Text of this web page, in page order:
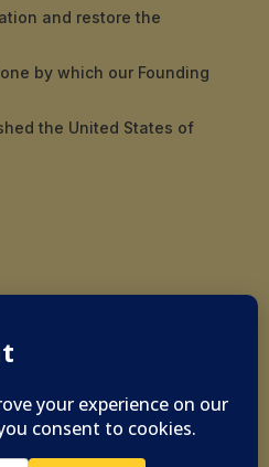
and restore the
by which our Founding
the United States of
War Council - All Rights